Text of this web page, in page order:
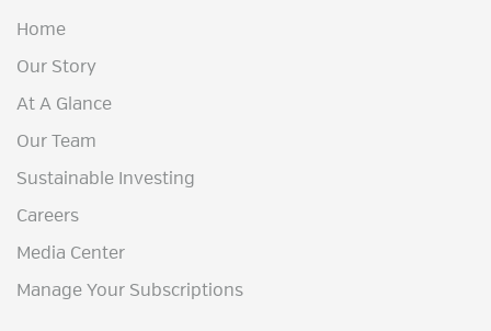
Home
Our Story
At A Glance
Our Team
Sustainable Investing
Careers
Media Center
Manage Your Subscriptions